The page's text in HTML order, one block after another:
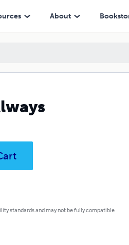
About
standards and may not be fully compatible